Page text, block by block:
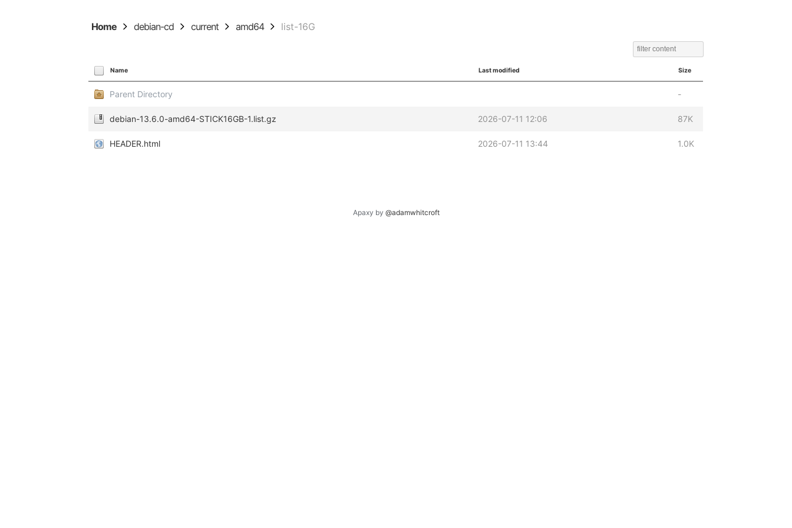
Home debian-cd current amd64 list-16G
Name Last modified Size
Parent Directory -
debian-13.6.0-amd64-STICK16GB-1.list.gz 2026-07-11 12:06 87K
HEADER.html 2026-07-11 13:44 1.0K
Apaxy by @adamwhitcroft